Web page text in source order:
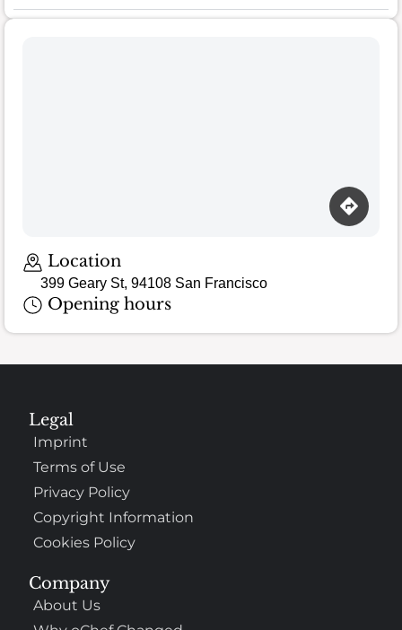
Location
399 Geary St, 94108 San Francisco
Opening hours
Company
About Us
Legal
Imprint
Terms of Use
Privacy Policy
Copyright Information
Cookies Policy